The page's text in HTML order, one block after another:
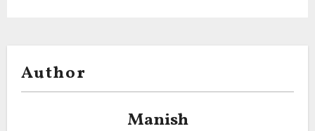
Author
Manish